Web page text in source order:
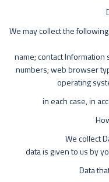
We may collect the
name; contact
numbers; web browser
operating
in each case, in
We collect
data is given to us by
Data